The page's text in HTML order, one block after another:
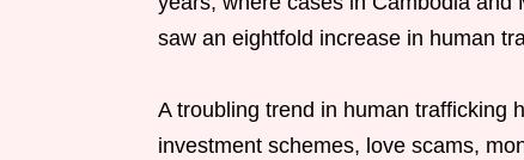
saw an eightfold increase in human
A troubling trend in human trafficking
investment schemes, love scams,